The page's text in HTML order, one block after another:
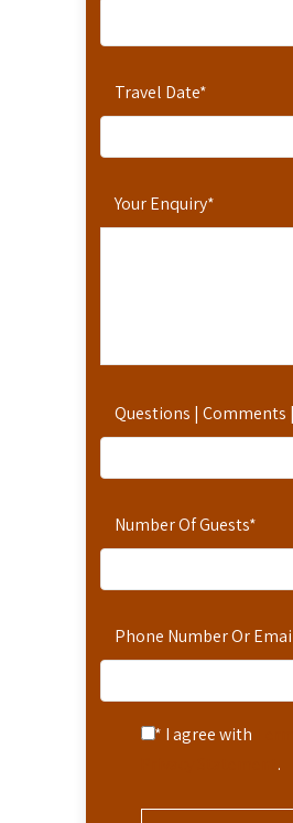
Travel Date*
Your Enquiry*
Questions | Comments
Number Of Guests*
Phone Number Or
* I agree with
.